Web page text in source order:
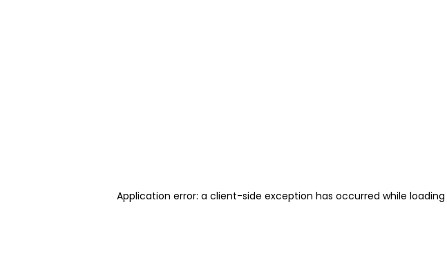
Application error: a client-side exception has occurred while loading